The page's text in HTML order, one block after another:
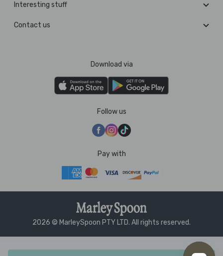
Interesting stuff
Contact us
Download via
Follow us
Pay with
2026 © MarleySpoon PTY LTD. All rights reserved.